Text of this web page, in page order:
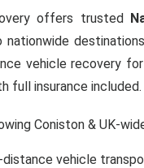
offers trusted
nationwide
vehicle recovery
full insurance included.
Coniston & UK-
distance vehicle